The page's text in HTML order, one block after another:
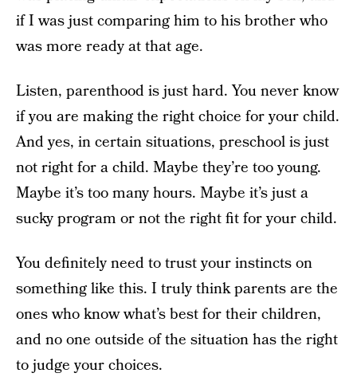
if I was just comparing him to his brother who
was more ready at that age.
Listen, parenthood is just hard. You never know
if you are making the right choice for your child.
And yes, in certain situations, preschool is just
not right for a child. Maybe they’re too young.
Maybe it’s too many hours. Maybe it’s just a
sucky program or not the right fit for your child.
You definitely need to trust your instincts on
something like this. I truly think parents are the
ones who know what’s best for their children,
and no one outside of the situation has the right
to judge your choices.